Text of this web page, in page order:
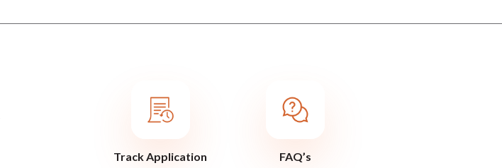
Track Application FAQ’s